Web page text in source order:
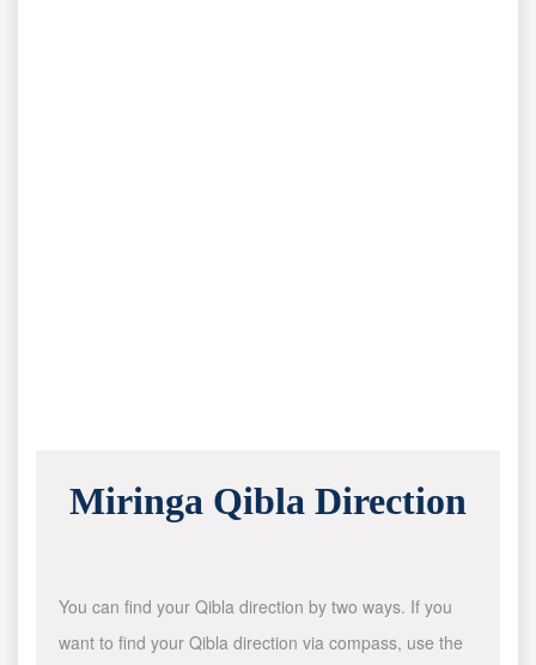
Miringa Qibla Direction
You can find your Qibla direction by two ways. If you
want to find your Qibla direction via compass, use the